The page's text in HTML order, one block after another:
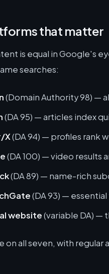
that matter
is equal in Google's
searches:
(Domain Authority 98) —
(DA 95) — articles index
X(DA 94) — profiles rank
(DA 100) — video results
(DA 89) — name-rich
(DA 93) —
website(variable DA) —
on all seven, with